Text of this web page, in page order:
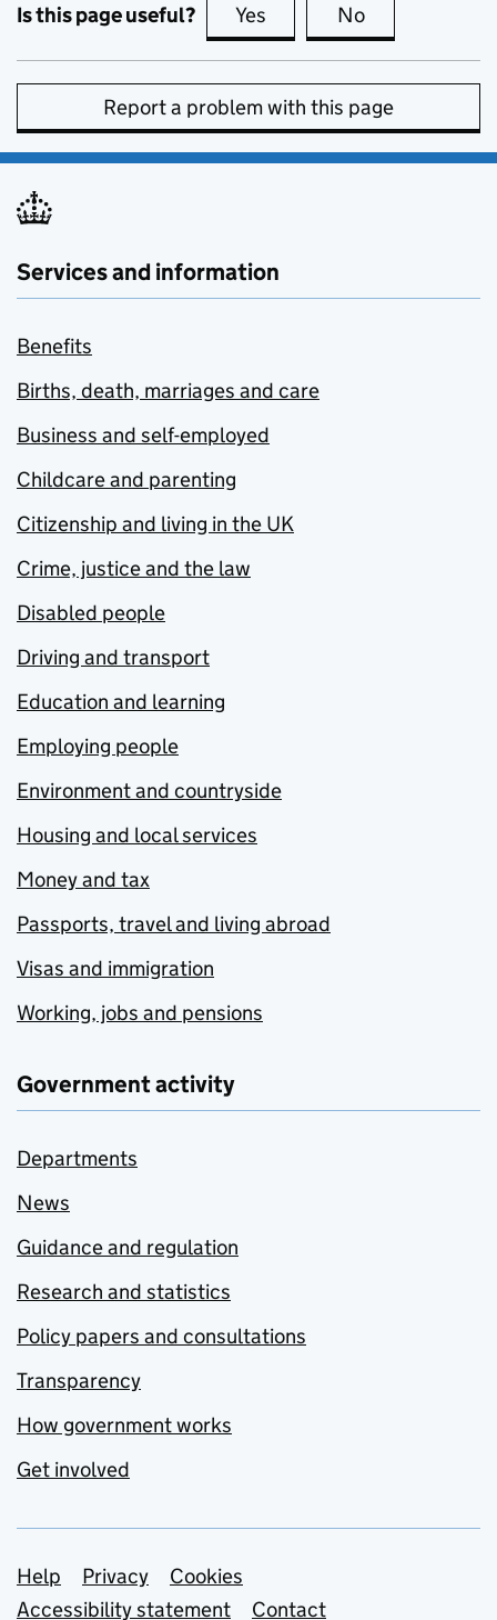
Is this page useful? Yes this page is useful
No
Report a problem with this page
Services and information
Benefits
Births, death, marriages and care
Business and self-employed
Childcare and parenting
Citizenship and living in the UK
Crime, justice and the law
Disabled people
Driving and transport
Education and learning
Employing people
Environment and countryside
Housing and local services
Money and tax
Passports, travel and living abroad
Visas and immigration
Working, jobs and pensions
Government activity
Departments
News
Guidance and regulation
Research and statistics
Policy papers and consultations
Transparency
How government works
Get involved
Support links
Help Privacy
Cookies
Accessibility statement
Contact